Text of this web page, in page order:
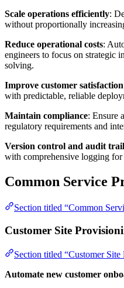
Scale operations efficiently:
without proportionally
Reduce operational costs:
engineers to focus on strategic
solving.
Improve customer satisfaction
with predictable, reliable
Maintain compliance: Ensure
regulatory requirements and
Version control and audit
with comprehensive logging
Common Service
Section titled “Common
Customer Site
Section titled “Customer
Automate new customer